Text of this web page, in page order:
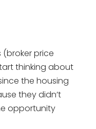
(broker price
thinking about
the housing
they didn’t
opportunity